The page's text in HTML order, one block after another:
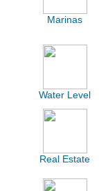
Marinas
Water Level
Real Estate